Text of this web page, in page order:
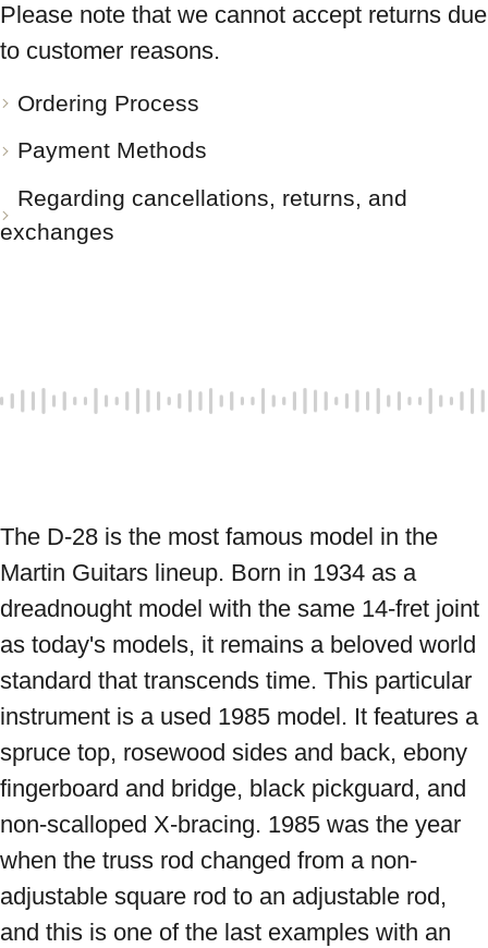
Please note that we cannot accept returns due
to customer reasons.
Ordering Process
Payment Methods
Regarding cancellations, returns, and
exchanges
The D-28 is the most famous model in the
Martin Guitars lineup. Born in 1934 as a
dreadnought model with the same 14-fret joint
as today's models, it remains a beloved world
standard that transcends time. This particular
instrument is a used 1985 model. It features a
spruce top, rosewood sides and back, ebony
fingerboard and bridge, black pickguard, and
non-scalloped X-bracing. 1985 was the year
when the truss rod changed from a non-
adjustable square rod to an adjustable rod,
and this is one of the last examples with an